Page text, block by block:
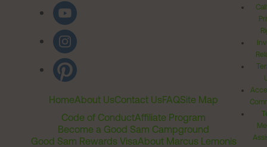
HomeAbout UsContact UsFAQSite Map
Code of ConductAffiliate Program
Become a Good Sam Campground
Good Sam Rewards VisaAbout Marcus Lemonis